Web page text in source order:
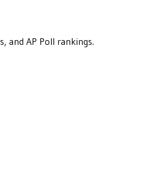
and AP Poll rankings.